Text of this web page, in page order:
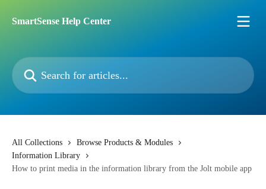
SmartSense Help Center
Search for articles...
All Collections
Browse Products & Modules
Information Library
How to print media in the information library from the Jolt mobile app